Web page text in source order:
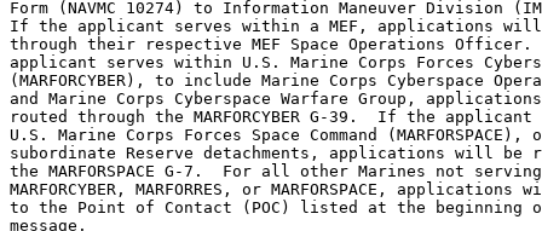
Form (NAVMC 10274) to Information Maneuver Division
If the applicant serves within a MEF, applications
through their respective MEF Space Operations
applicant serves within U.S. Marine Corps Forces
(MARFORCYBER), to include Marine Corps Cyberspace
and Marine Corps Cyberspace Warfare Group,
routed through the MARFORCYBER G-39.  If the
U.S. Marine Corps Forces Space Command
subordinate Reserve detachments, applications will be
the MARFORSPACE G-7.  For all other Marines not
MARFORCYBER, MARFORRES, or MARFORSPACE,
to the Point of Contact (POC) listed at the
message.